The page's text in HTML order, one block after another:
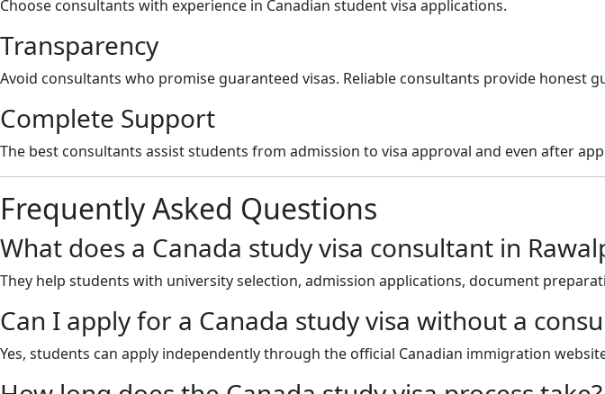
Choose consultants with experience in Canadian student visa applications.
Transparency
Avoid consultants who promise guaranteed visas. Reliable consultants provide honest
Complete Support
The best consultants assist students from admission to visa approval and even after
Frequently Asked Questions
What does a Canada study visa consultant in
They help students with university selection, admission applications, document
Can I apply for a Canada study visa without a
Yes, students can apply independently through the official Canadian immigration